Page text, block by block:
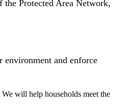
the Protected Area Network,
and enforce
will help households meet the